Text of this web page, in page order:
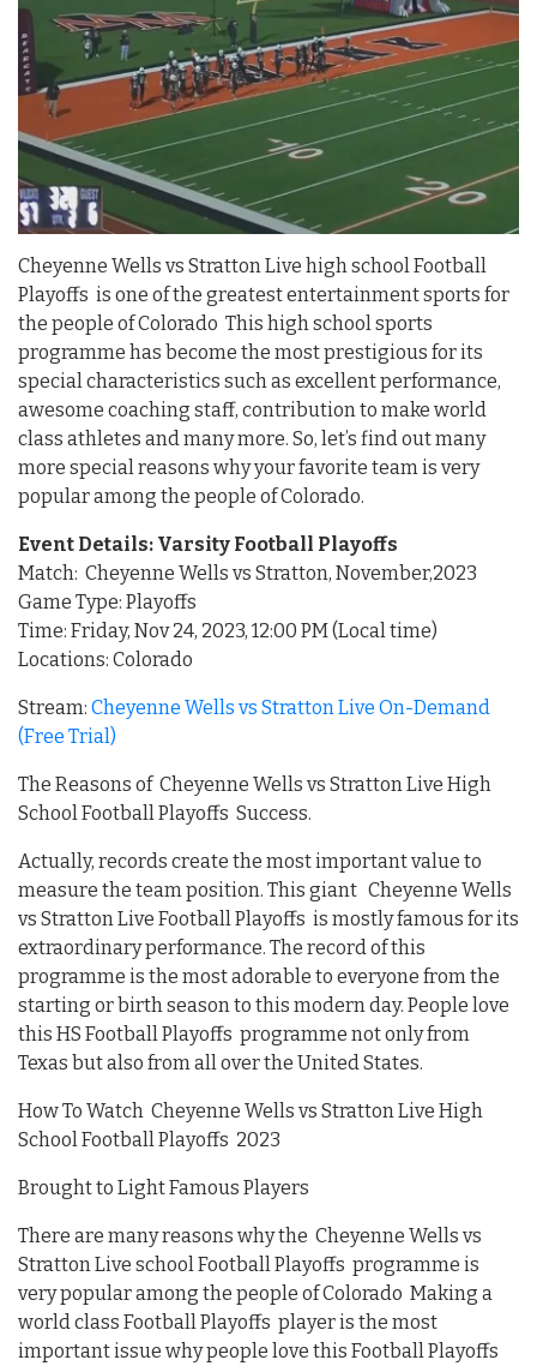
Cheyenne Wells vs Stratton Live high school Football
Playoffs is one of the greatest entertainment sports for
the people of Colorado This high school sports
programme has become the most prestigious for its
special characteristics such as excellent performance,
awesome coaching staff, contribution to make world
class athletes and many more. So, let’s find out many
more special reasons why your favorite team is very
popular among the people of Colorado.
Event Details: Varsity Football Playoffs
Match: Cheyenne Wells vs Stratton, November,2023
Game Type: Playoffs
Time: Friday, Nov 24, 2023, 12:00 PM (Local time)
Locations: Colorado
Stream: Cheyenne Wells vs Stratton Live On-Demand
(Free Trial)
The Reasons of Cheyenne Wells vs Stratton Live High
School Football Playoffs Success.
Actually, records create the most important value to
measure the team position. This giant Cheyenne Wells
vs Stratton Live Football Playoffs is mostly famous for its
extraordinary performance. The record of this
programme is the most adorable to everyone from the
starting or birth season to this modern day. People love
this HS Football Playoffs programme not only from
Texas but also from all over the United States.
How To Watch Cheyenne Wells vs Stratton Live High
School Football Playoffs 2023
Brought to Light Famous Players
There are many reasons why the Cheyenne Wells vs
Stratton Live school Football Playoffs programme is
very popular among the people of Colorado Making a
world class Football Playoffs player is the most
important issue why people love this Football Playoffs